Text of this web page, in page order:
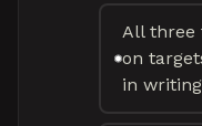
All three
on
in